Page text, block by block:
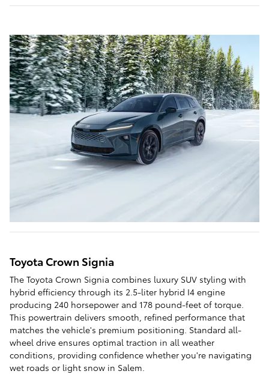
Toyota Crown Signia
The Toyota Crown Signia combines luxury SUV styling with
hybrid efficiency through its 2.5-liter hybrid I4 engine
producing 240 horsepower and 178 pound-feet of torque.
This powertrain delivers smooth, refined performance that
matches the vehicle's premium positioning. Standard all-
wheel drive ensures optimal traction in all weather
conditions, providing confidence whether you're navigating
wet roads or light snow in Salem.